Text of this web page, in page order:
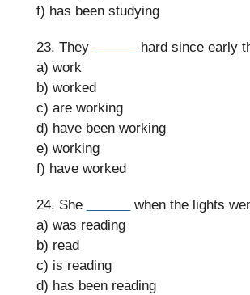
f) has been studying
23. They
hard since early
a) work
b) worked
c) are working
d) have been working
e) working
f) have worked
24. She
when the lights
a) was reading
b) read
c) is reading
d) has been reading